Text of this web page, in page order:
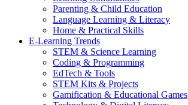
Parenting & Child Education
Language Learning & Literacy
Home & Practical Skills
E-Learning Trends
STEM & Science Learning
Coding & Programming
EdTech & Tools
STEM Kits & Projects
Gamification & Educational Games